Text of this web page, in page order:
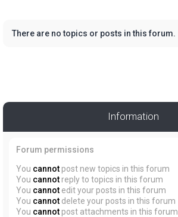
There are no topics or posts in this forum.
Information
Forum permissions
You cannot post new topics in this forum
You cannot reply to topics in this forum
You cannot edit your posts in this forum
You cannot delete your posts in this forum
You cannot post attachments in this forum